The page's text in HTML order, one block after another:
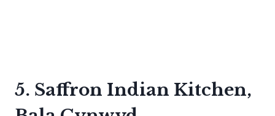
5. Saffron Indian Kitchen,